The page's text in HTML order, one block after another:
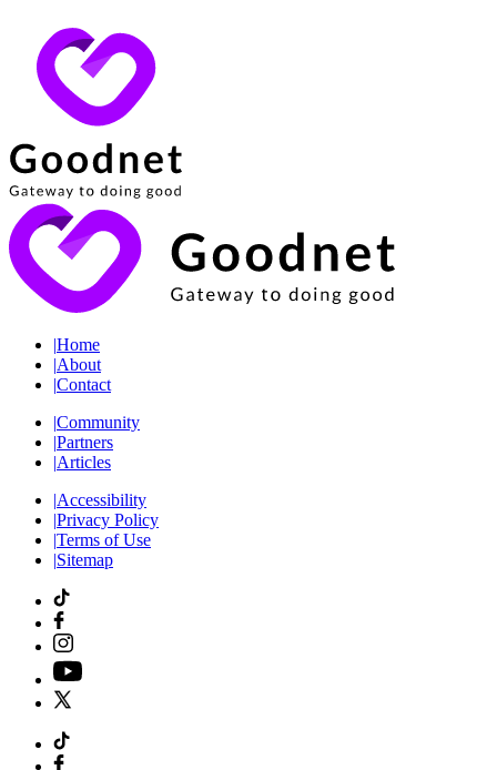
|Home
|About
|Contact
|Community
|Partners
|Articles
|Accessibility
|Privacy Policy
|Terms of Use
|Sitemap